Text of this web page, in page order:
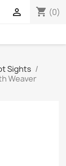
shopping_cart (0)

Sights
Weaver